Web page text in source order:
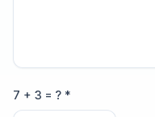
7 + 3 = ? *